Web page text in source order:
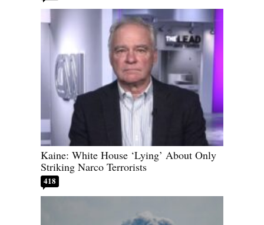
Kaine: White House ‘Lying’ About Only
Striking Narco Terrorists
418